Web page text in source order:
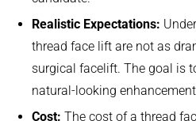
Realistic Expectations:
thread face lift are not as
surgical facelift. The goal is
natural-looking
Cost: The cost of a thread